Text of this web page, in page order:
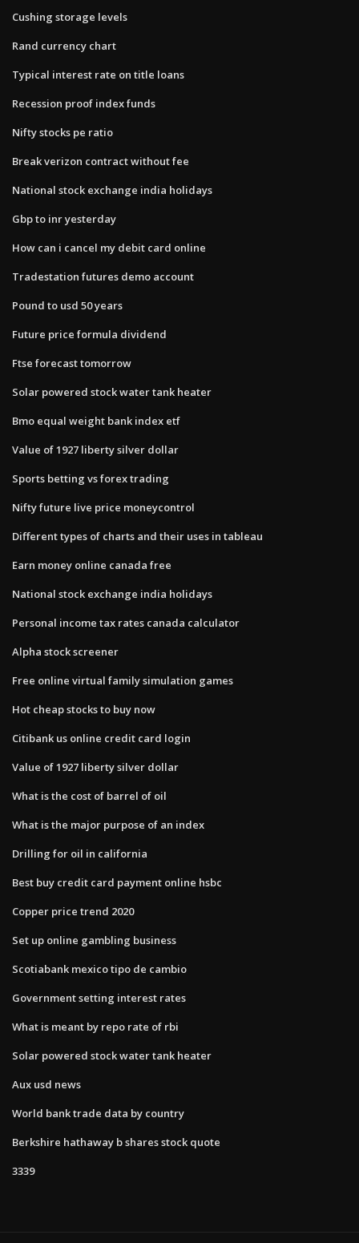
Cushing storage levels
Rand currency chart
Typical interest rate on title loans
Recession proof index funds
Nifty stocks pe ratio
Break verizon contract without fee
National stock exchange india holidays
Gbp to inr yesterday
How can i cancel my debit card online
Tradestation futures demo account
Pound to usd 50 years
Future price formula dividend
Ftse forecast tomorrow
Solar powered stock water tank heater
Bmo equal weight bank index etf
Value of 1927 liberty silver dollar
Sports betting vs forex trading
Nifty future live price moneycontrol
Different types of charts and their uses in tableau
Earn money online canada free
National stock exchange india holidays
Personal income tax rates canada calculator
Alpha stock screener
Free online virtual family simulation games
Hot cheap stocks to buy now
Citibank us online credit card login
Value of 1927 liberty silver dollar
What is the cost of barrel of oil
What is the major purpose of an index
Drilling for oil in california
Best buy credit card payment online hsbc
Copper price trend 2020
Set up online gambling business
Scotiabank mexico tipo de cambio
Government setting interest rates
What is meant by repo rate of rbi
Solar powered stock water tank heater
Aux usd news
World bank trade data by country
Berkshire hathaway b shares stock quote
3339